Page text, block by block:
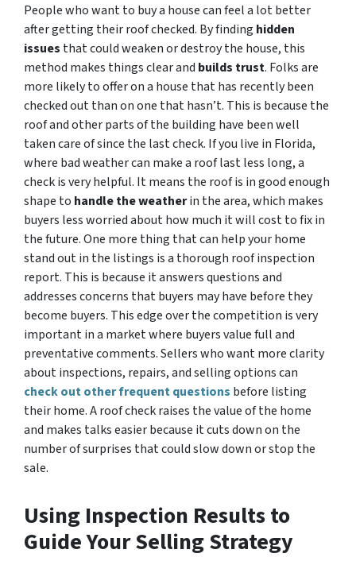
People who want to buy a house can feel a lot better
after getting their roof checked. By finding hidden
issues that could weaken or destroy the house, this
method makes things clear and builds trust. Folks are
more likely to offer on a house that has recently been
checked out than on one that hasn’t. This is because the
roof and other parts of the building have been well
taken care of since the last check. If you live in Florida,
where bad weather can make a roof last less long, a
check is very helpful. It means the roof is in good enough
shape to handle the weatherin the area, which makes
buyers less worried about how much it will cost to fix in
the future. One more thing that can help your home
stand out in the listings is a thorough roof inspection
report. This is because it answers questions and
addresses concerns that buyers may have before they
become buyers. This edge over the competition is very
important in a market where buyers value full and
preventative comments. Sellers who want more clarity
about inspections, repairs, and selling options can
check out other frequent questions before listing
their home. A roof check raises the value of the home
and makes talks easier because it cuts down on the
number of surprises that could slow down or stop the
sale.
Using Inspection Results to
Guide Your Selling Strategy